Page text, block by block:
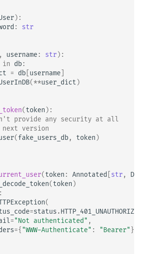
):
: str
, username: str):
in db:
= db username
(**user_dict )
(token ):
provide any security at all
next version
(fake_users_db, token )
(token : Annotated str,
(token )
:
(
=status .HTTP_401_UNAUTHORIZED
="Not authenticated" ,
={ "WWW-Authenticate" : "Bearer" },